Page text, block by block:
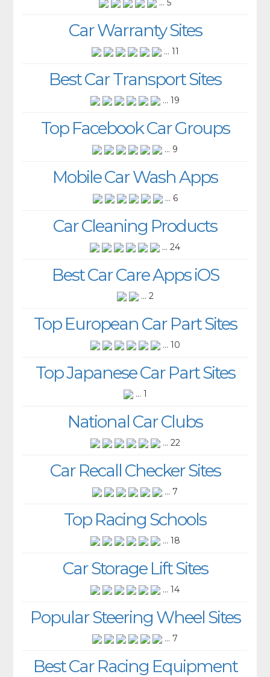
... 5
Car Warranty Sites
... 11
Best Car Transport Sites
... 19
Top Facebook Car Groups
... 9
Mobile Car Wash Apps
... 6
Car Cleaning Products
... 24
Best Car Care Apps iOS
... 2
Top European Car Part Sites
... 10
Top Japanese Car Part Sites
... 1
National Car Clubs
... 22
Car Recall Checker Sites
... 7
Top Racing Schools
... 18
Car Storage Lift Sites
... 14
Popular Steering Wheel Sites
... 7
Best Car Racing Equipment